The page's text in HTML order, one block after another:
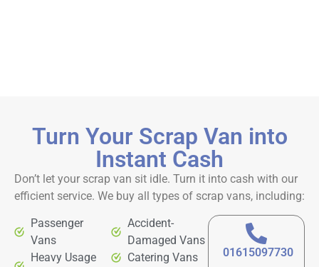
Turn Your Scrap Van into
Instant Cash
Don’t let your scrap van sit idle. Turn it into cash with our
efficient service. We buy all types of scrap vans, including:
Passenger
Vans
Heavy Usage
Accident-
Damaged Vans
Catering Vans
01615097730